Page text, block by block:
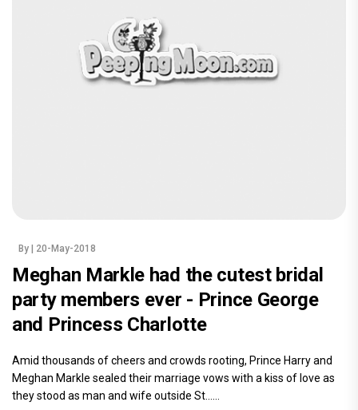
By | 20-May-2018
Meghan Markle had the cutest bridal
party members ever - Prince George
and Princess Charlotte
Amid thousands of cheers and crowds rooting, Prince Harry and
Meghan Markle sealed their marriage vows with a kiss of love as
they stood as man and wife outside St......